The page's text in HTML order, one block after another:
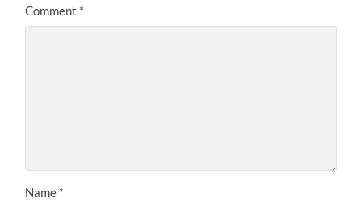
Comment *
Name *